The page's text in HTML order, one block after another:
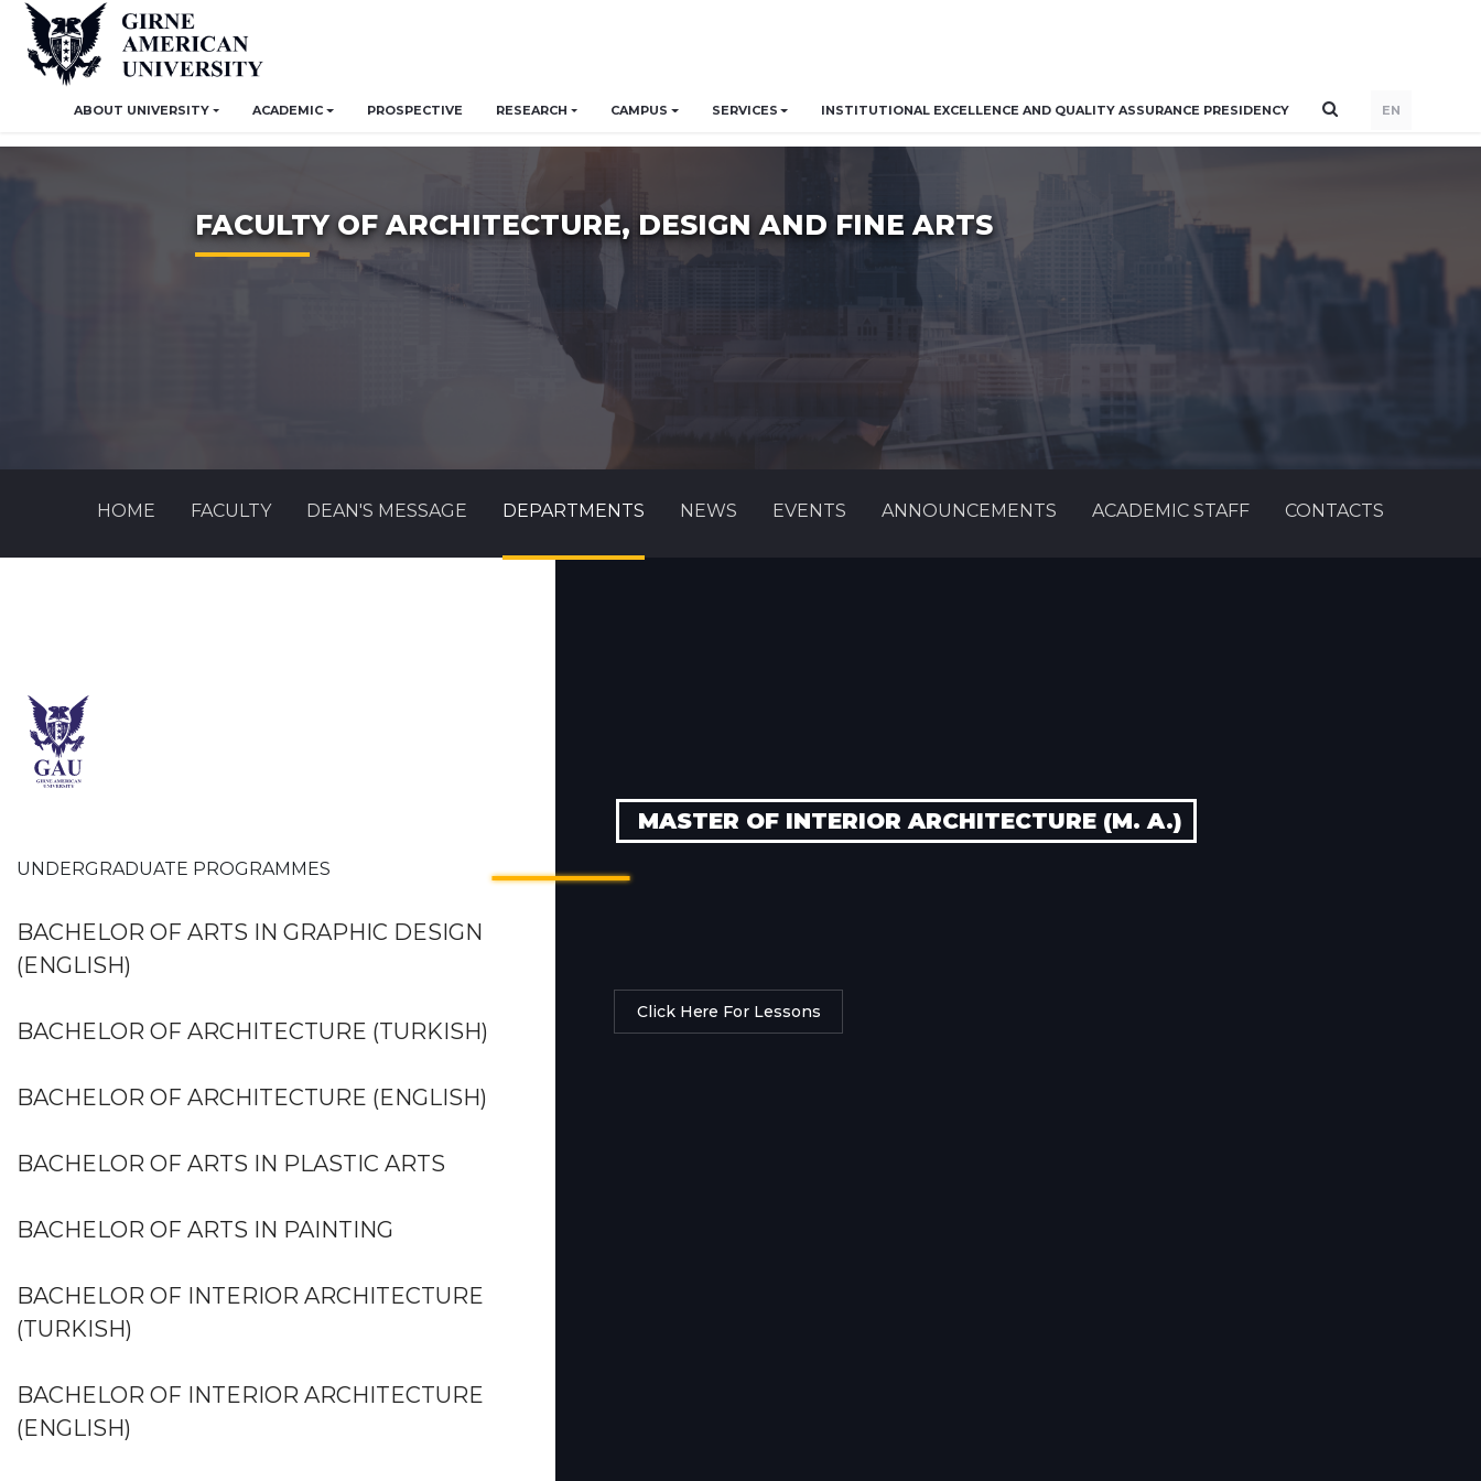
ABOUT UNIVERSITY ACADEMIC PROSPECTIVE RESEARCH CAMPUS SERVICES INSTITUTIONAL EXCELLENCE AND QUALITY ASSURANCE PRESIDENCY EN
FACULTY OF ARCHITECTURE, DESIGN AND FINE ARTS
HOME FACULTY DEAN'S MESSAGE DEPARTMENTS NEWS EVENTS ANNOUNCEMENTS ACADEMIC STAFF CONTACTS
UNDERGRADUATE PROGRAMMES
BACHELOR OF ARTS IN GRAPHIC DESIGN
(ENGLISH)
BACHELOR OF ARCHITECTURE (TURKISH)
BACHELOR OF ARCHITECTURE (ENGLISH)
BACHELOR OF ARTS IN PLASTIC ARTS
BACHELOR OF ARTS IN PAINTING
BACHELOR OF INTERIOR ARCHITECTURE
(TURKISH)
BACHELOR OF INTERIOR ARCHITECTURE
(ENGLISH)
MASTER OF INTERIOR ARCHITECTURE (M. A.)
Click Here For Lessons